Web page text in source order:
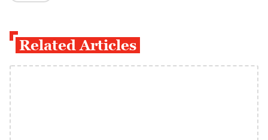
Related Articles